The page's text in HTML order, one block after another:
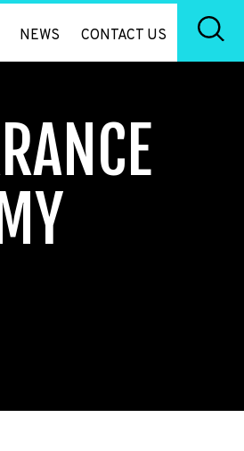
NEWS CONTACT US